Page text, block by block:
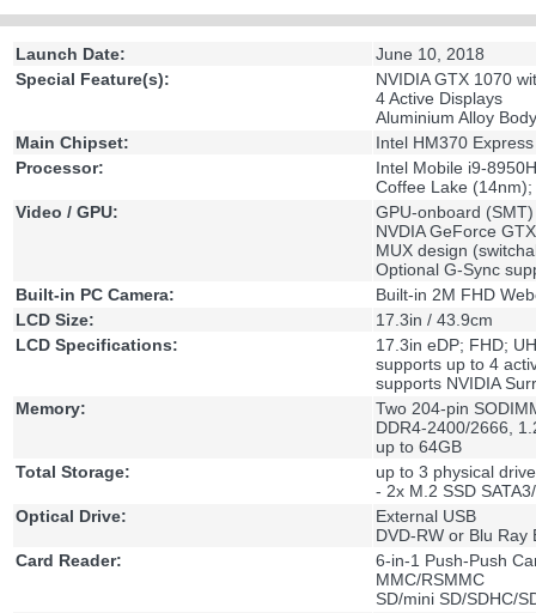
Launch Date:
June 10, 2018
Special Feature(s):
NVIDIA GTX 1070
4 Active Displays
Aluminium Alloy Body
Main Chipset:
Intel HM370
Processor:
Intel Mobile i9-
Coffee Lake
Video / GPU:
GPU-onboard (SMT)
NVDIA GeForce
MUX design
Optional G-Sync
Built-in PC Camera:
Built-in 2M FHD
LCD Size:
17.3in / 43.9cm
LCD Specifications:
17.3in eDP; FHD;
supports up to 4
supports NVIDIA
Memory:
Two 204-pin
DDR4-2400/2666,
up to 64GB
Total Storage:
up to 3 physical
- 2x M.2 SSD
Optical Drive:
External USB
DVD-RW or Blu Ray
Card Reader:
6-in-1 Push-Push
MMC/RSMMC
SD/mini SD/SDHC/